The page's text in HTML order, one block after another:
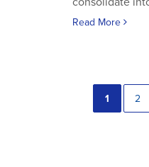
Read More
1 2